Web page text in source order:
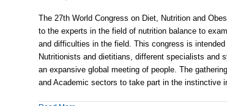
The 27th World Congress on Diet, Nutrition and
to the experts in the field of nutrition balance to
and difficulties in the field. This congress is
Nutritionists and dietitians, different specialists and
an expansive global meeting of people. The
and Academic sectors to take part in the instinctive